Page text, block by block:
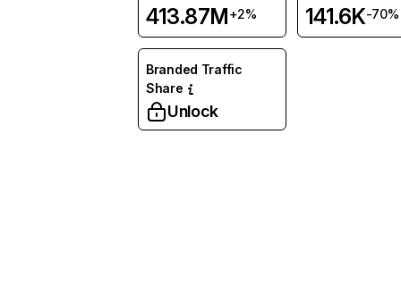
413.87M+2% 141.6K-70%
Branded Traffic
Share
Unlock